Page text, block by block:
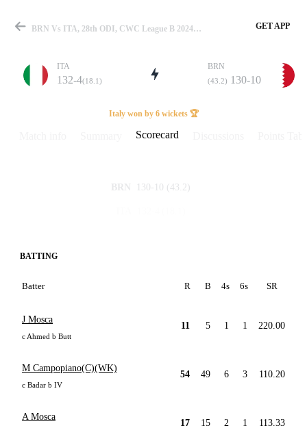
Match
Details
BRN Vs ITA, 28th ODI, CWC League B 2024-26 Scorecard GET APP
ITA
132-4(18.1)
BRN
(43.2) 130-10
Italy won by 6 wickets 🏆
Scorecard
BRN 130-10 (43.2)
BATTING
Batter R B 4s 6s SR
J Mosca
c Ahmed b Butt
11 5 1 1 220.00
M Campopiano(C)(WK)
c Badar b IV
54 49 6 3 110.20
A Mosca
17 15 2 1 113.33